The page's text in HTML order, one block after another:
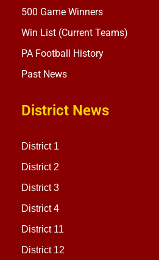
500 Game Winners
Win List (Current Teams)
PA Football History
Past News
District News
District 1
District 2
District 3
District 4
District 11
District 12